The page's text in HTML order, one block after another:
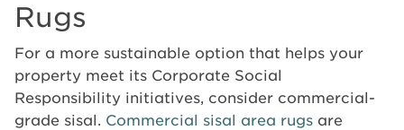
Rugs
For a more sustainable option that helps your
property meet its Corporate Social
Responsibility initiatives, consider commercial-
grade sisal. Commercial sisal area rugs are